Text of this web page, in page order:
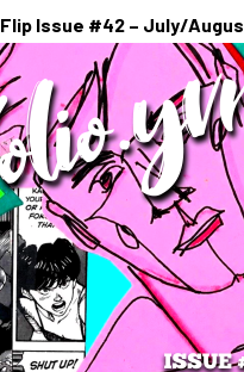
Flip Issue #42 – July/